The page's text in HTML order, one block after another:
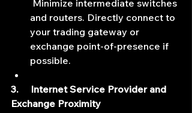
and routers. Directly connect to
your trading gateway or
exchange point-of-presence if
possible.
3.     Internet Service Provider and
Exchange Proximity